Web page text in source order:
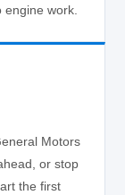
work.
Motors
or stop
the first